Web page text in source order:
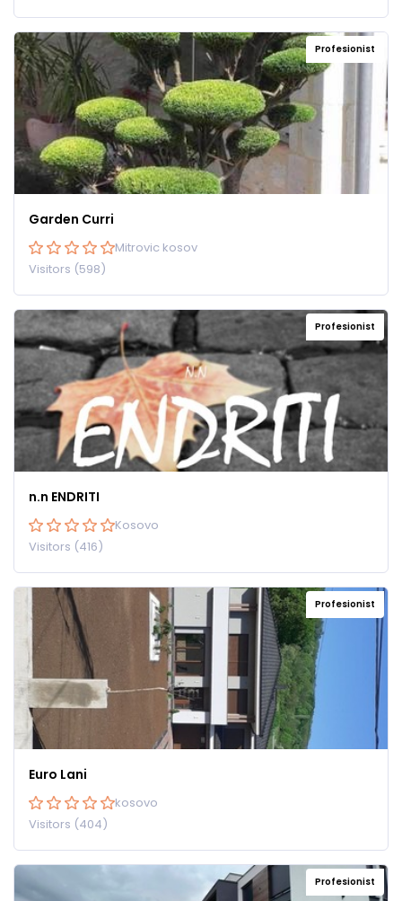
Profesionist
Garden Curri
Mitrovic kosov
Visitors (598)
Profesionist
n.n ENDRITI
Kosovo
Visitors (416)
Profesionist
Euro Lani
kosovo
Visitors (404)
Profesionist